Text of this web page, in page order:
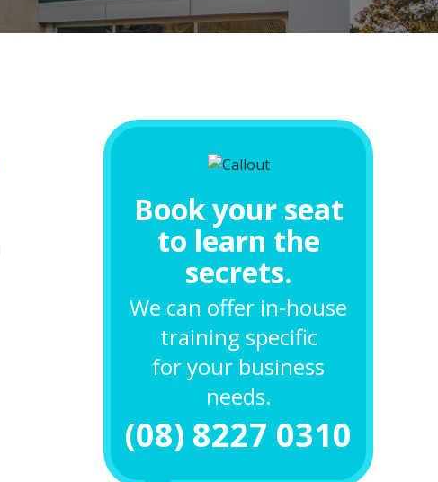
Book your seat
to learn the
secrets.
We can offer in-house
training specific
for your business
needs.
(08) 8227 0310